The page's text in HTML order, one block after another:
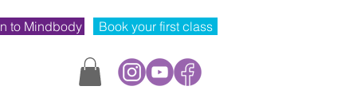
to Mindbody Book your first class